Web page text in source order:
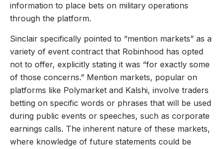
information to place bets on military operations
through the platform.
Sinclair specifically pointed to “mention markets” as a
variety of event contract that Robinhood has opted
not to offer, explicitly stating it was “for exactly some
of those concerns.” Mention markets, popular on
platforms like Polymarket and Kalshi, involve traders
betting on specific words or phrases that will be used
during public events or speeches, such as corporate
earnings calls. The inherent nature of these markets,
where knowledge of future statements could be